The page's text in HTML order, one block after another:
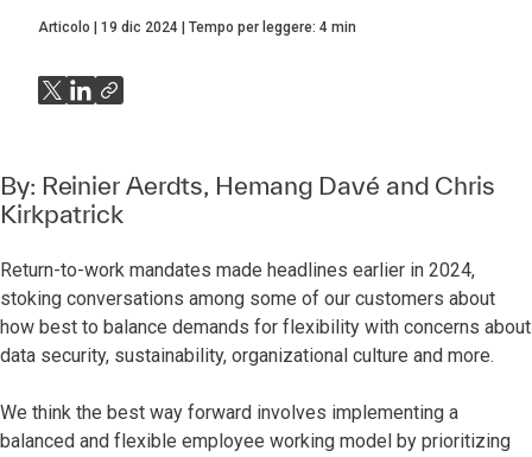
Articolo 19 dic 2024 Tempo per leggere: 4 min
By: Reinier Aerdts, Hemang Davé and Chris
Kirkpatrick
Return-to-work mandates made headlines earlier in 2024,
stoking conversations among some of our customers about
how best to balance demands for flexibility with concerns about
data security, sustainability, organizational culture and more.
We think the best way forward involves implementing a
balanced and flexible employee working model by prioritizing